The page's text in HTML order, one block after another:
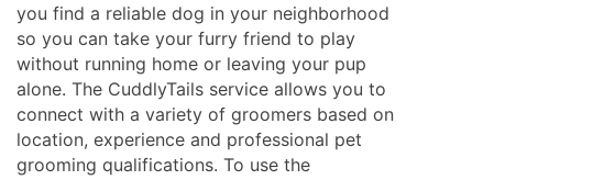
you find a reliable dog in your neighborhood
so you can take your furry friend to play
without running home or leaving your pup
alone. The CuddlyTails service allows you to
connect with a variety of groomers based on
location, experience and professional pet
grooming qualifications. To use the